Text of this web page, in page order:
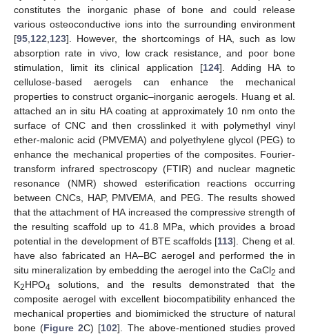
constitutes the inorganic phase of bone and could release
various osteoconductive ions into the surrounding environment
[95 122 123]. However, the shortcomings of HA, such as low
absorption rate in vivo, low crack resistance, and poor bone
stimulation, limit its clinical application [124]. Adding HA to
cellulose-based aerogels can enhance the mechanical
properties to construct organic–inorganic aerogels. Huang et al.
attached an in situ HA coating at approximately 10 nm onto the
surface of CNC and then crosslinked it with polymethyl vinyl
ether-malonic acid (PMVEMA) and polyethylene glycol (PEG) to
enhance the mechanical properties of the composites. Fourier-
transform infrared spectroscopy (FTIR) and nuclear magnetic
resonance (NMR) showed esterification reactions occurring
between CNCs, HAP, PMVEMA, and PEG. The results showed
that the attachment of HA increased the compressive strength of
the resulting scaffold up to 41.8 MPa, which provides a broad
potential in the development of BTE scaffolds [113]. Cheng et al.
have also fabricated an HA–BC aerogel and performed the in
situ mineralization by embedding the aerogel into the CaCl2 and
K2HPO4 solutions, and the results demonstrated that the
composite aerogel with excellent biocompatibility enhanced the
mechanical properties and biomimicked the structure of natural
bone (Figure 2C) [102]. The above-mentioned studies proved